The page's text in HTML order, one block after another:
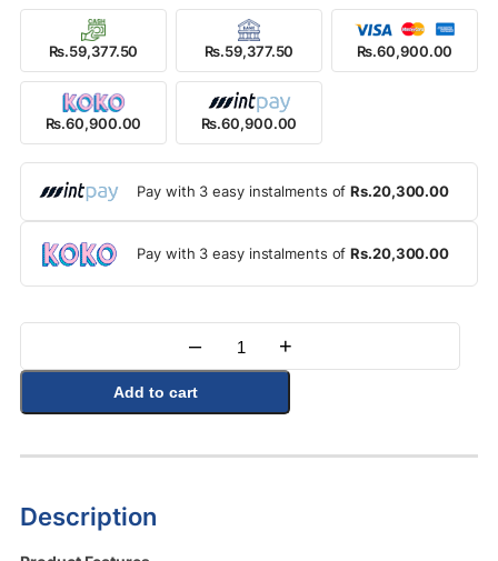
Rs.59,377.50 Rs.59,377.50 Rs.60,900.00
Rs.60,900.00 Rs.60,900.00
Pay with 3 easy instalments ofRs.20,300.00
Pay with 3 easy instalments ofRs.20,300.00
Quantity
– +
Add to cart
Description